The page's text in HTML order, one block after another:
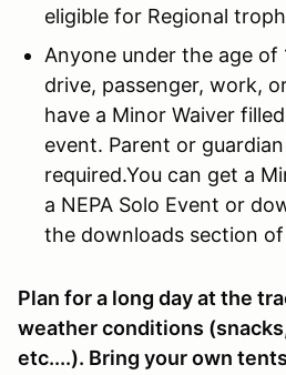
eligible for Regional
Anyone under the age
drive, passenger, work,
have a Minor Waiver
event. Parent or
required.You can get a
a NEPA Solo Event or
the downloads section
Plan for a long day at the
weather conditions
etc....). Bring your own